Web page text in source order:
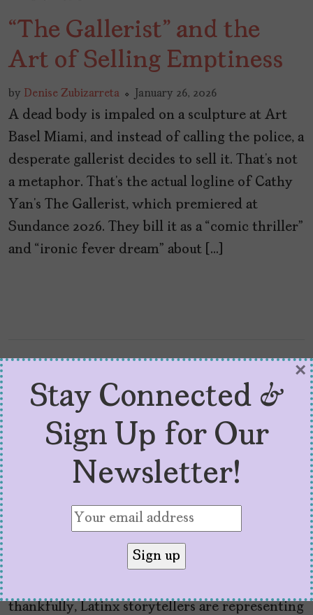
“The Gallerist” and the
Art of Selling Emptiness
by Denise Zubizarreta January 26, 2026
A dead body is impaled on a sculpture at Art
Basel Miami, and instead of calling the police, a
desperate gallerist decides to sell it. That’s not
a metaphor. That’s the actual logline of Cathy
Yan’s The Gallerist, which premiered at
Sundance 2026. They bill it as a “comic thriller”
and “ironic fever dream” about […]
8 Latinx Films to Watch
for at Sundance 2026
January 15, 2026
thankfully, Latinx storytellers are representing
Stay Connected &
Sign Up for Our
Newsletter!
×